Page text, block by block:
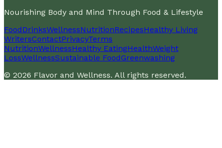
Nourishing Body and Mind Through Food & Lifestyle
FoodDrinksWellnessNutritionRecipesHealthy Living
WritersContactPrivacyTerms
NutritionWellnessHealthy EatingHealthWeight
LossWellnessSustainable FoodGreenwashing
© 2026 Flavor and Wellness. All rights reserved.